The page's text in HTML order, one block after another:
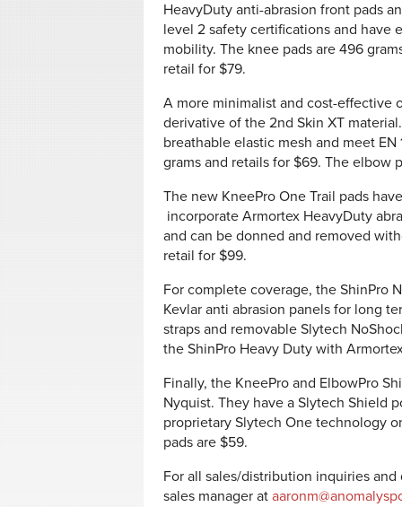
HeavyDuty anti-abrasion front pads
level 2 safety certifications and have
mobility. The knee pads are 496
retail for $79.
A more minimalist and cost-effective
derivative of the 2nd Skin XT
breathable elastic mesh and meet EN
grams and retails for $69. The elbow
The new KneePro One Trail pads
incorporate Armortex HeavyDuty
and can be donned and removed
retail for $99.
For complete coverage, the ShinPro
Kevlar anti abrasion panels for long
straps and removable Slytech
the ShinPro Heavy Duty with
Finally, the KneePro and ElbowPro
Nyquist. They have a Slytech Shield
proprietary Slytech One technology
pads are $59.
For all sales/distribution inquiries
sales manager at